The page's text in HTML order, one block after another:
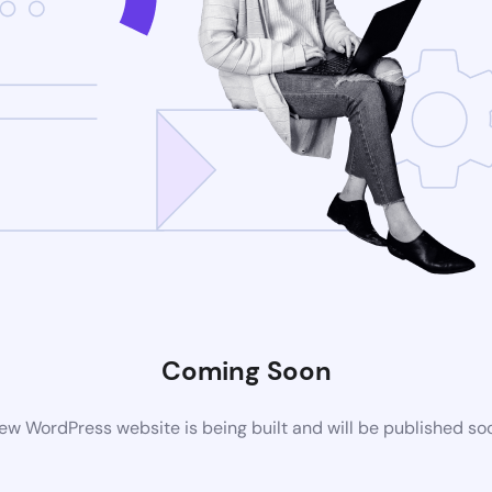
Coming Soon
WordPress website is being built and will be published